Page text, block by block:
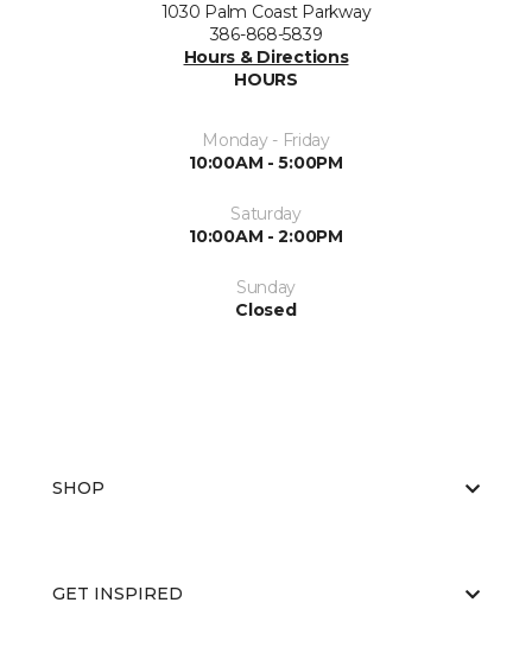
1030 Palm Coast Parkway
386-868-5839
Hours & Directions
HOURS
Monday - Friday
10:00AM - 5:00PM
Saturday
10:00AM - 2:00PM
Sunday
Closed
SHOP
GET INSPIRED